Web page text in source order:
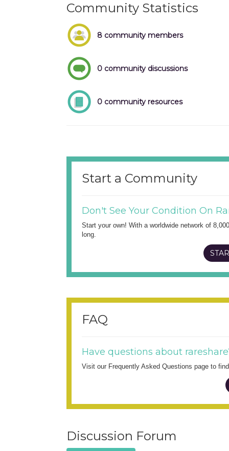
Community Statistics
8 community members
0 community discussions
0 community resources
Start a Community
Don't See Your Condition On
Start your own! With a worldwide network of
long.
FAQ
Have questions about
Visit our Frequently Asked Questions page to
Discussion Forum